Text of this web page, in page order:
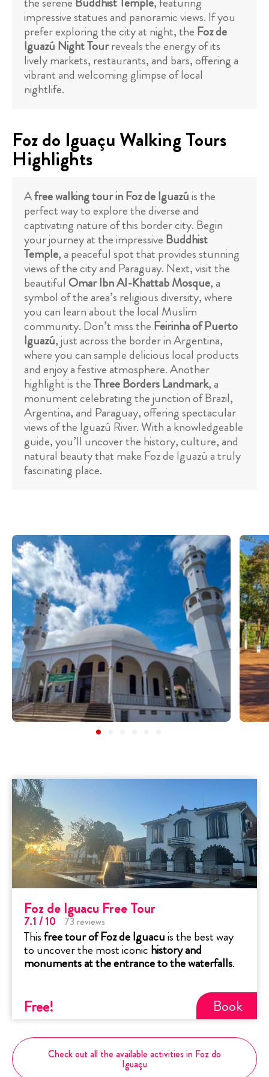
impressive statues and panoramic views. If you
prefer exploring the city at night, the Foz de
Iguazú Night Tourreveals the energy of its
lively markets, restaurants, and bars, offering a
vibrant and welcoming glimpse of local
nightlife.
Foz do Iguaçu Walking Tours
Highlights
Afree walking tour in Foz de Iguazúis the
perfect way to explore the diverse and
captivating nature of this border city. Begin
your journey at the impressive Buddhist
Temple, a peaceful spot that provides stunning
views of the city and Paraguay. Next, visit the
beautiful Omar Ibn Al-Khattab Mosque, a
symbol of the area’s religious diversity, where
you can learn about the local Muslim
community. Don’t miss the Feirinha of Puerto
Iguazú, just across the border in Argentina,
where you can sample delicious local products
and enjoy a festive atmosphere. Another
highlight is theThree Borders Landmark, a
monument celebrating the junction of Brazil,
Argentina, and Paraguay, offering spectacular
views of the Iguazú River. With a knowledgeable
guide, you’ll uncover the history, culture, and
natural beauty that make Foz de Iguazú a truly
fascinating place.
Foz de Iguacu Free Tour
7.1 / 10 73 reviews
Thisfree tour of Foz de Iguacuis the best way
to uncover the most iconic history and
monuments at the entrance to the waterfalls.
Free! Book
Check out all the available activities in Foz do
Iguaçu